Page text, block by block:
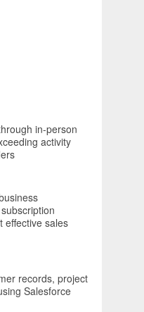
in-person
activity
effective sales
records, project
Salesforce